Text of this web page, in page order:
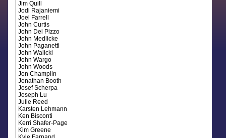
Jim Quill
Jodi Rajaniemi
Joel Farrell
John Curtis
John Del Pizzo
John Medlicke
John Paganetti
John Walicki
John Wargo
John Woods
Jon Champlin
Jonathan Booth
Josef Scherpa
Joseph Lu
Julie Reed
Karsten Lehmann
Ken Bisconti
Kerri Shafer-Page
Kim Greene